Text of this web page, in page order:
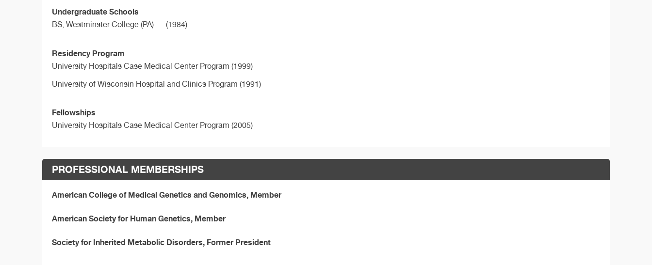
Undergraduate Schools
BS, Westminster College (PA) (1984)
Residency Program
University Hospitals Case Medical Center Program (1999)
University of Wisconsin Hospital and Clinics Program (1991)
Fellowships
University Hospitals Case Medical Center Program (2005)
PROFESSIONAL MEMBERSHIPS
American College of Medical Genetics and Genomics, Member
American Society for Human Genetics, Member
Society for Inherited Metabolic Disorders, Former President